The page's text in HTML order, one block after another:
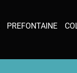
PREFONTAINE